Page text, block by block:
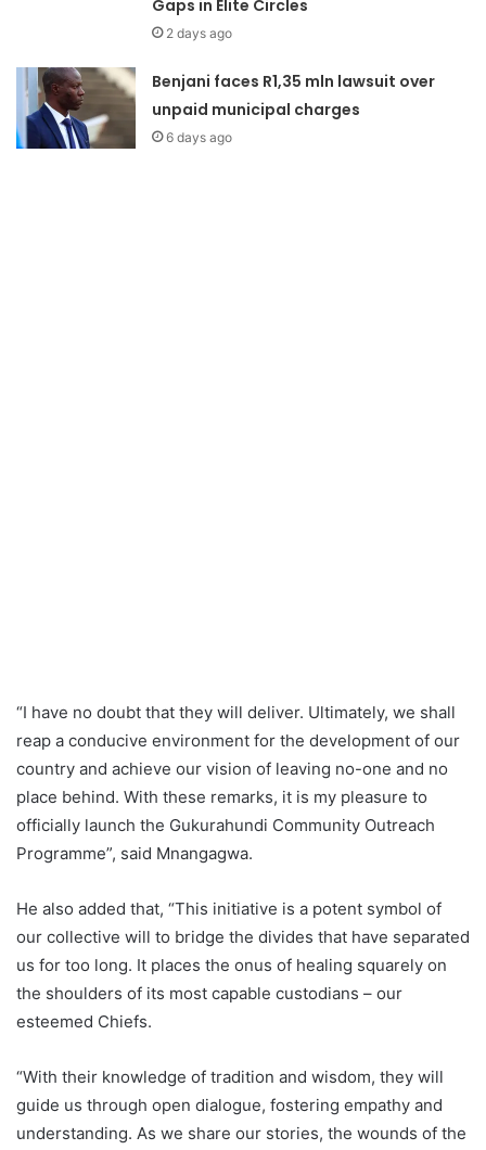
Gaps in Elite Circles
2 days ago
Benjani faces R1,35 mln lawsuit over
unpaid municipal charges
6 days ago
“I have no doubt that they will deliver. Ultimately, we shall
reap a conducive environment for the development of our
country and achieve our vision of leaving no-one and no
place behind. With these remarks, it is my pleasure to
officially launch the Gukurahundi Community Outreach
Programme”, said Mnangagwa.
He also added that, “This initiative is a potent symbol of
our collective will to bridge the divides that have separated
us for too long. It places the onus of healing squarely on
the shoulders of its most capable custodians – our
esteemed Chiefs.
“With their knowledge of tradition and wisdom, they will
guide us through open dialogue, fostering empathy and
understanding. As we share our stories, the wounds of the